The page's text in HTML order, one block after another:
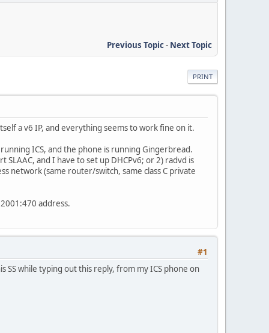
Previous Topic- Next Topic
PRINT
a v6 IP, and everything seems to work fine on it.
ICS, and the phone is running Gingerbread.
and I have to set up DHCPv6; or 2) radvd is
network (same router/switch, same class C private
address.
#1
SS while typing out this reply, from my ICS phone on